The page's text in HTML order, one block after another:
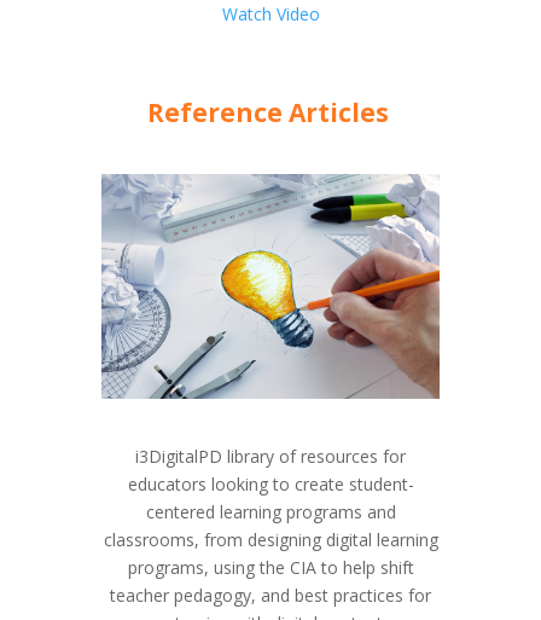
Watch Video
Reference Articles
i3DigitalPD library of resources for
educators looking to create student-
centered learning programs and
classrooms, from designing digital learning
programs, using the CIA to help shift
teacher pedagogy, and best practices for